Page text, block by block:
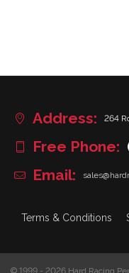
Address: 264
Free Phone:
Email:
Terms & Conditions
© 1999 - 2026 Hard Racing